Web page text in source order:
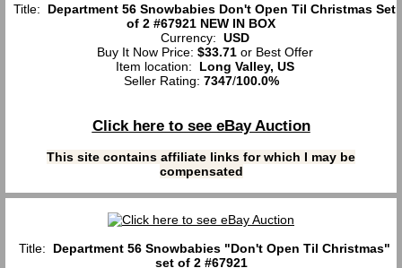
Title: Department 56 Snowbabies Don't Open Til Christmas Set
of 2 #67921 NEW IN BOX
Currency: USD
Buy It Now Price: $33.71or Best Offer
Item location: Long Valley, US
Seller Rating: 7347/100.0%
Click here to see eBay Auction
This site contains affiliate links for which I may be
compensated
Title: Department 56 Snowbabies "Don't Open Til Christmas"
set of 2 #67921